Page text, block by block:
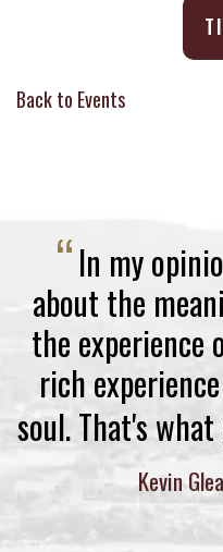
Back to Events
“In my
about the
the
rich
soul. That's
Kevin